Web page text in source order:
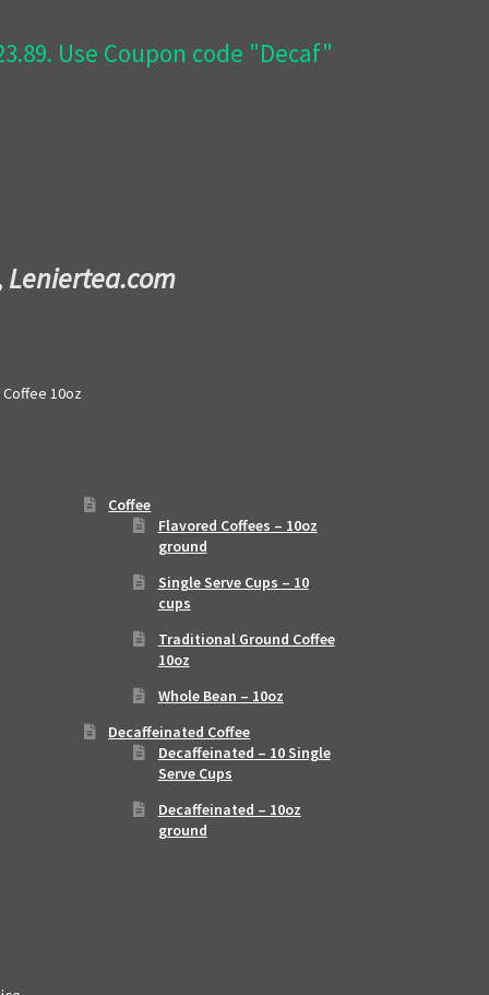
Use Coupon code "Decaf"
Leniertea.com
10oz
Coffee
Flavored Coffees – 10oz
ground
Single Serve Cups – 10
cups
Traditional Ground Coffee
10oz
Whole Bean – 10oz
Decaffeinated Coffee
Decaffeinated – 10 Single
Serve Cups
Decaffeinated – 10oz
ground